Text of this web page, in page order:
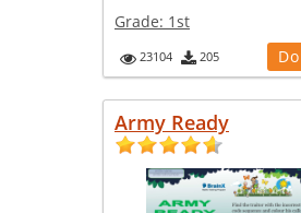
Grade: 1st
23104 205
Army Ready